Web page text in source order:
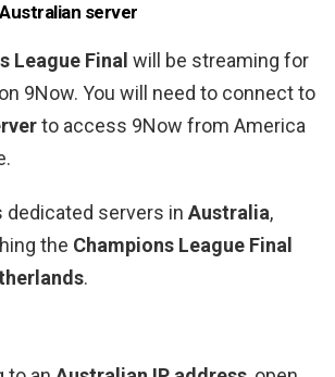
server
League Final will be streaming for
9Now. You will need to connect to
to access 9Now from America
dedicated servers in Australia,
the Champions League Final
.